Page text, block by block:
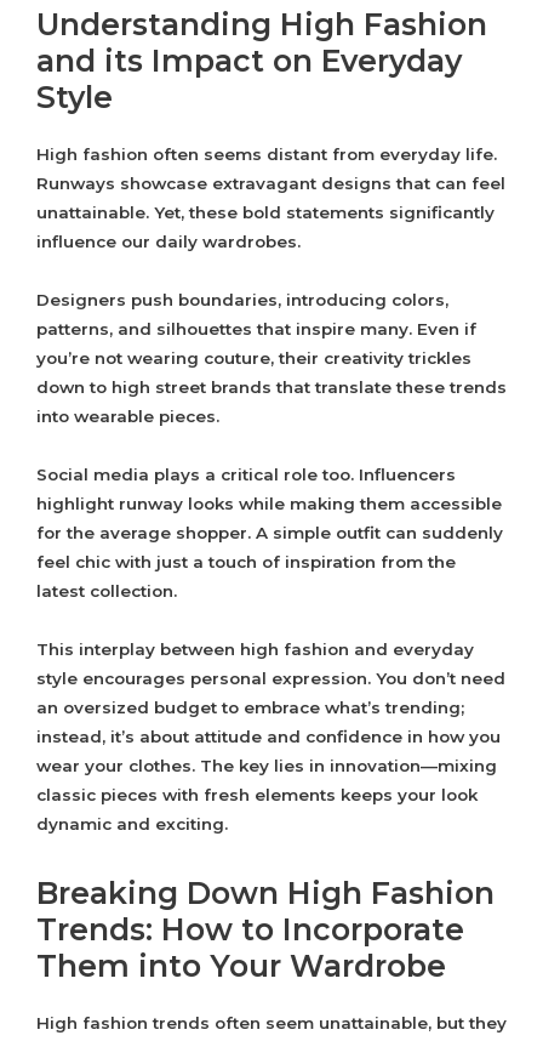
Understanding High Fashion
and its Impact on Everyday
Style
High fashion often seems distant from everyday life.
Runways showcase extravagant designs that can feel
unattainable. Yet, these bold statements significantly
influence our daily wardrobes.
Designers push boundaries, introducing colors,
patterns, and silhouettes that inspire many. Even if
you’re not wearing couture, their creativity trickles
down to high street brands that translate these trends
into wearable pieces.
Social media plays a critical role too. Influencers
highlight runway looks while making them accessible
for the average shopper. A simple outfit can suddenly
feel chic with just a touch of inspiration from the
latest collection.
This interplay between high fashion and everyday
style encourages personal expression. You don’t need
an oversized budget to embrace what’s trending;
instead, it’s about attitude and confidence in how you
wear your clothes. The key lies in innovation—mixing
classic pieces with fresh elements keeps your look
dynamic and exciting.
Breaking Down High Fashion
Trends: How to Incorporate
Them into Your Wardrobe
High fashion trends often seem unattainable, but they